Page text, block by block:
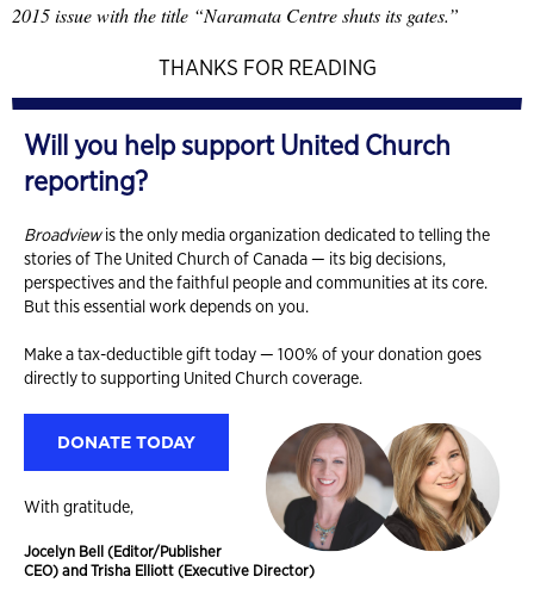
2015 issue with the title “Naramata Centre shuts its gates.”
THANKS FOR READING
Will you help support United Church
reporting?
Broadviewis the only media organization dedicated to telling the
stories of The United Church of Canada — its big decisions,
perspectives and the faithful people and communities at its core.
But this essential work depends on you.
Make a tax-deductible gift today — 100% of your donation goes
directly to supporting United Church coverage.
DONATE TODAY
With gratitude,
Jocelyn Bell (Editor/Publisher
CEO) and Trisha Elliott (Executive Director)